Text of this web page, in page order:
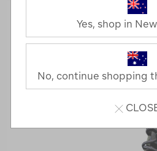
Yes, shop in
No, continue shopping